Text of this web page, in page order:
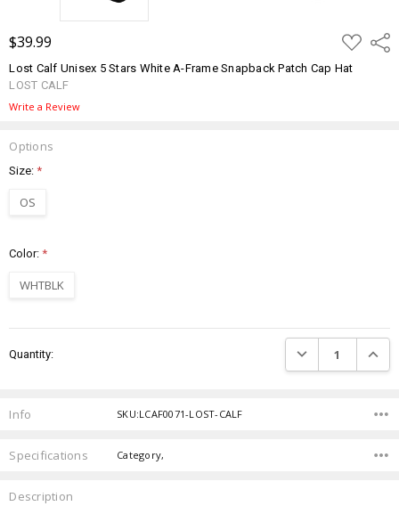
$39.99 ADD
TO
WISH
LIST
Lost Calf Unisex 5 Stars White A-Frame Snapback Patch Cap Hat
LOST CALF
Write a Review
Options
Size:*
OS
Color:*
WHTBLK
Stock:
Quantity: DECREASE
Info SKU:LCAF0071-LOST-CALF
Specifications Category,
Description